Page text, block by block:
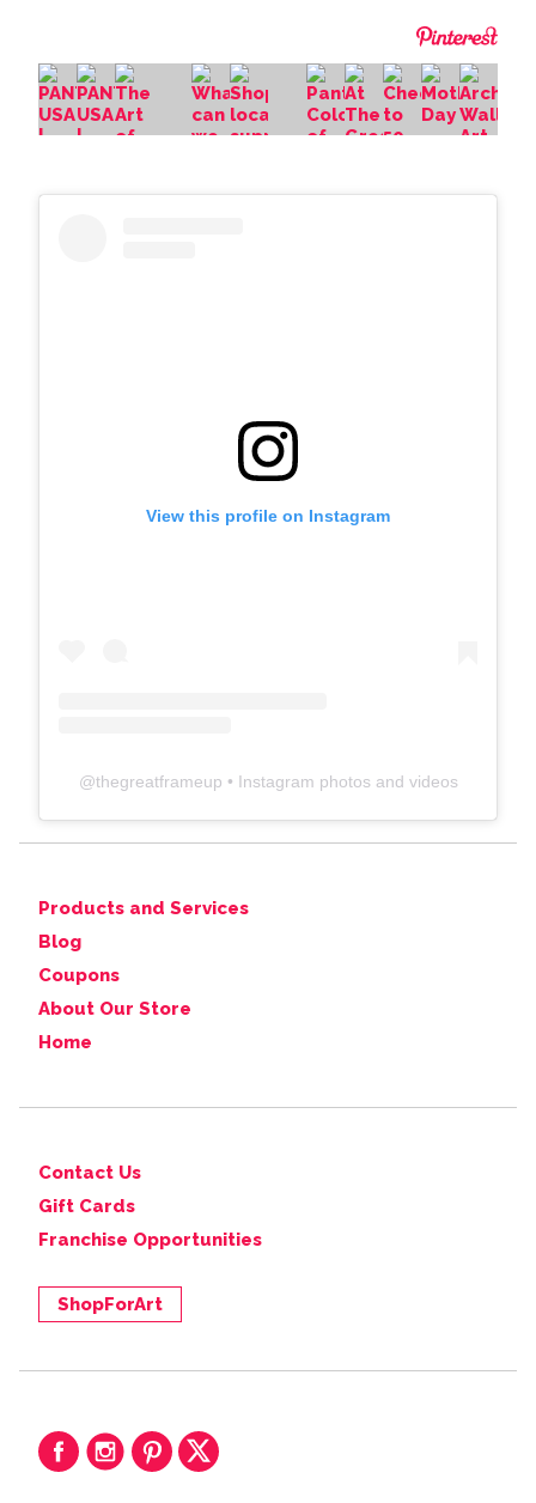
View this profile on Instagram
@thegreatframeup • Instagram photos and videos
Products and Services
Blog
Coupons
About Our Store
Home
Contact Us
Gift Cards
Franchise Opportunities
ShopForArt